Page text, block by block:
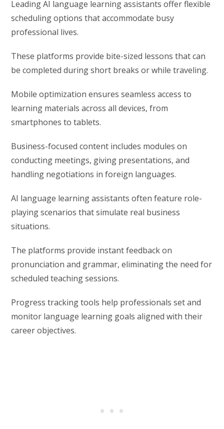
Leading AI language learning assistants offer flexible
scheduling options that accommodate busy
professional lives.
These platforms provide bite-sized lessons that can
be completed during short breaks or while traveling.
Mobile optimization ensures seamless access to
learning materials across all devices, from
smartphones to tablets.
Business-focused content includes modules on
conducting meetings, giving presentations, and
handling negotiations in foreign languages.
AI language learning assistants often feature role-
playing scenarios that simulate real business
situations.
The platforms provide instant feedback on
pronunciation and grammar, eliminating the need for
scheduled teaching sessions.
Progress tracking tools help professionals set and
monitor language learning goals aligned with their
career objectives.